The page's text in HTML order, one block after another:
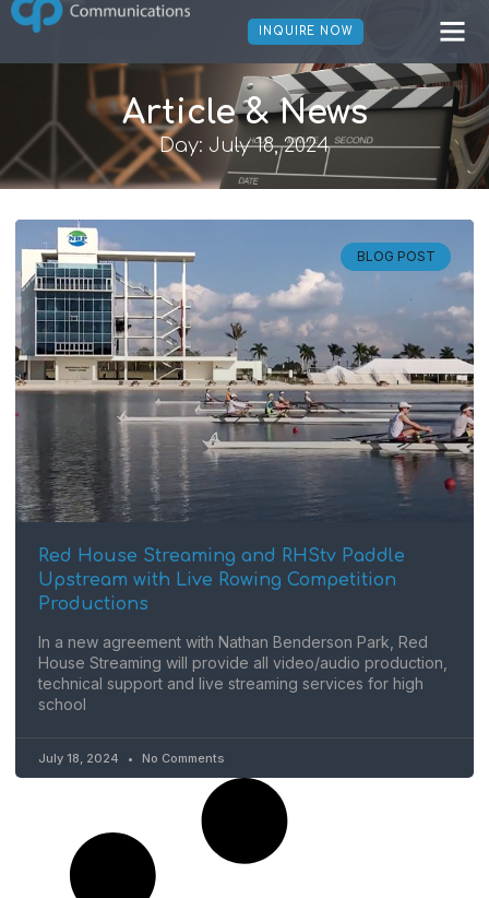
INQUIRE NOW
Article & News
Day: July 18, 2024
BLOG POST
Red House Streaming and RHStv Paddle
Upstream with Live Rowing Competition
Productions
In a new agreement with Nathan Benderson Park, Red
House Streaming will provide all video/audio production,
technical support and live streaming services for high
school
July 18, 2024 No Comments